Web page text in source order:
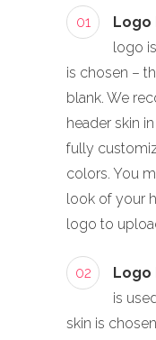
01 Logo
logo
is chosen –
blank. We
header skin
fully
colors. You
look of your
logo to
02 Logo
is
skin is